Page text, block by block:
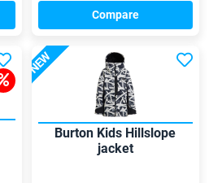
Compare
NEW
Burton Kids Hillslope
jacket